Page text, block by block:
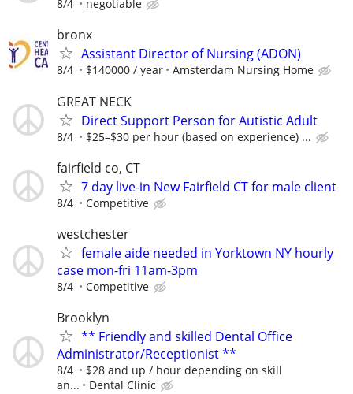
8/4 negotiable
bronx
Assistant Director of Nursing (ADON)
8/4 $140000 / year Amsterdam Nursing Home
GREAT NECK
Direct Support Person for Autistic Adult
8/4 $25–$30 per hour (based on experience) ...
fairfield co, CT
7 day live-in New Fairfield CT for male client
8/4 Competitive
westchester
female aide needed in Yorktown NY hourly
case mon-fri 11am-3pm
8/4 Competitive
Brooklyn
** Friendly and skilled Dental Office
Administrator/Receptionist **
8/4
$28 and up / hour depending on skill
an...
Dental Clinic